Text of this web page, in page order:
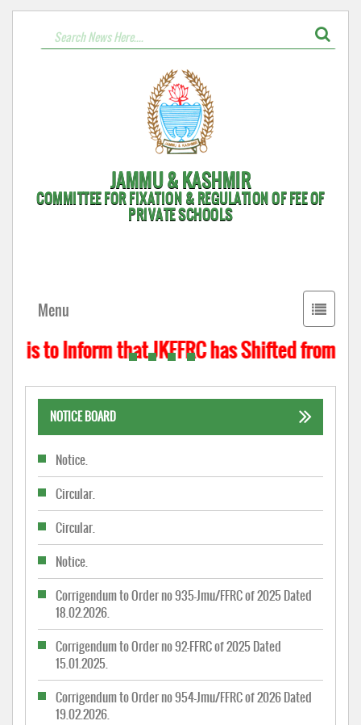
JAMMU & KASHMIR
COMMITTEE FOR FIXATION & REGULATION OF FEE OF
PRIVATE SCHOOLS
Toggle
Menu
to Inform that JKFFRC has Shifted from
NOTICE BOARD
Notice.
Circular.
Circular.
Notice.
Corrigendum to Order no 935-Jmu/FFRC of 2025 Dated
18.02.2026.
Corrigendum to Order no 92-FFRC of 2025 Dated
15.01.2025.
Corrigendum to Order no 954-Jmu/FFRC of 2026 Dated
19.02.2026.